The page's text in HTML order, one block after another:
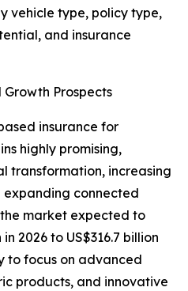
vehicle type, policy type,
and insurance
Prospects
insurance for
highly promising,
transformation, increasing
connected
market expected to
2026 to US$316.7 billion
to focus on advanced
products, and innovative